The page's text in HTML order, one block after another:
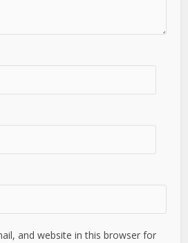
and website in this browser for